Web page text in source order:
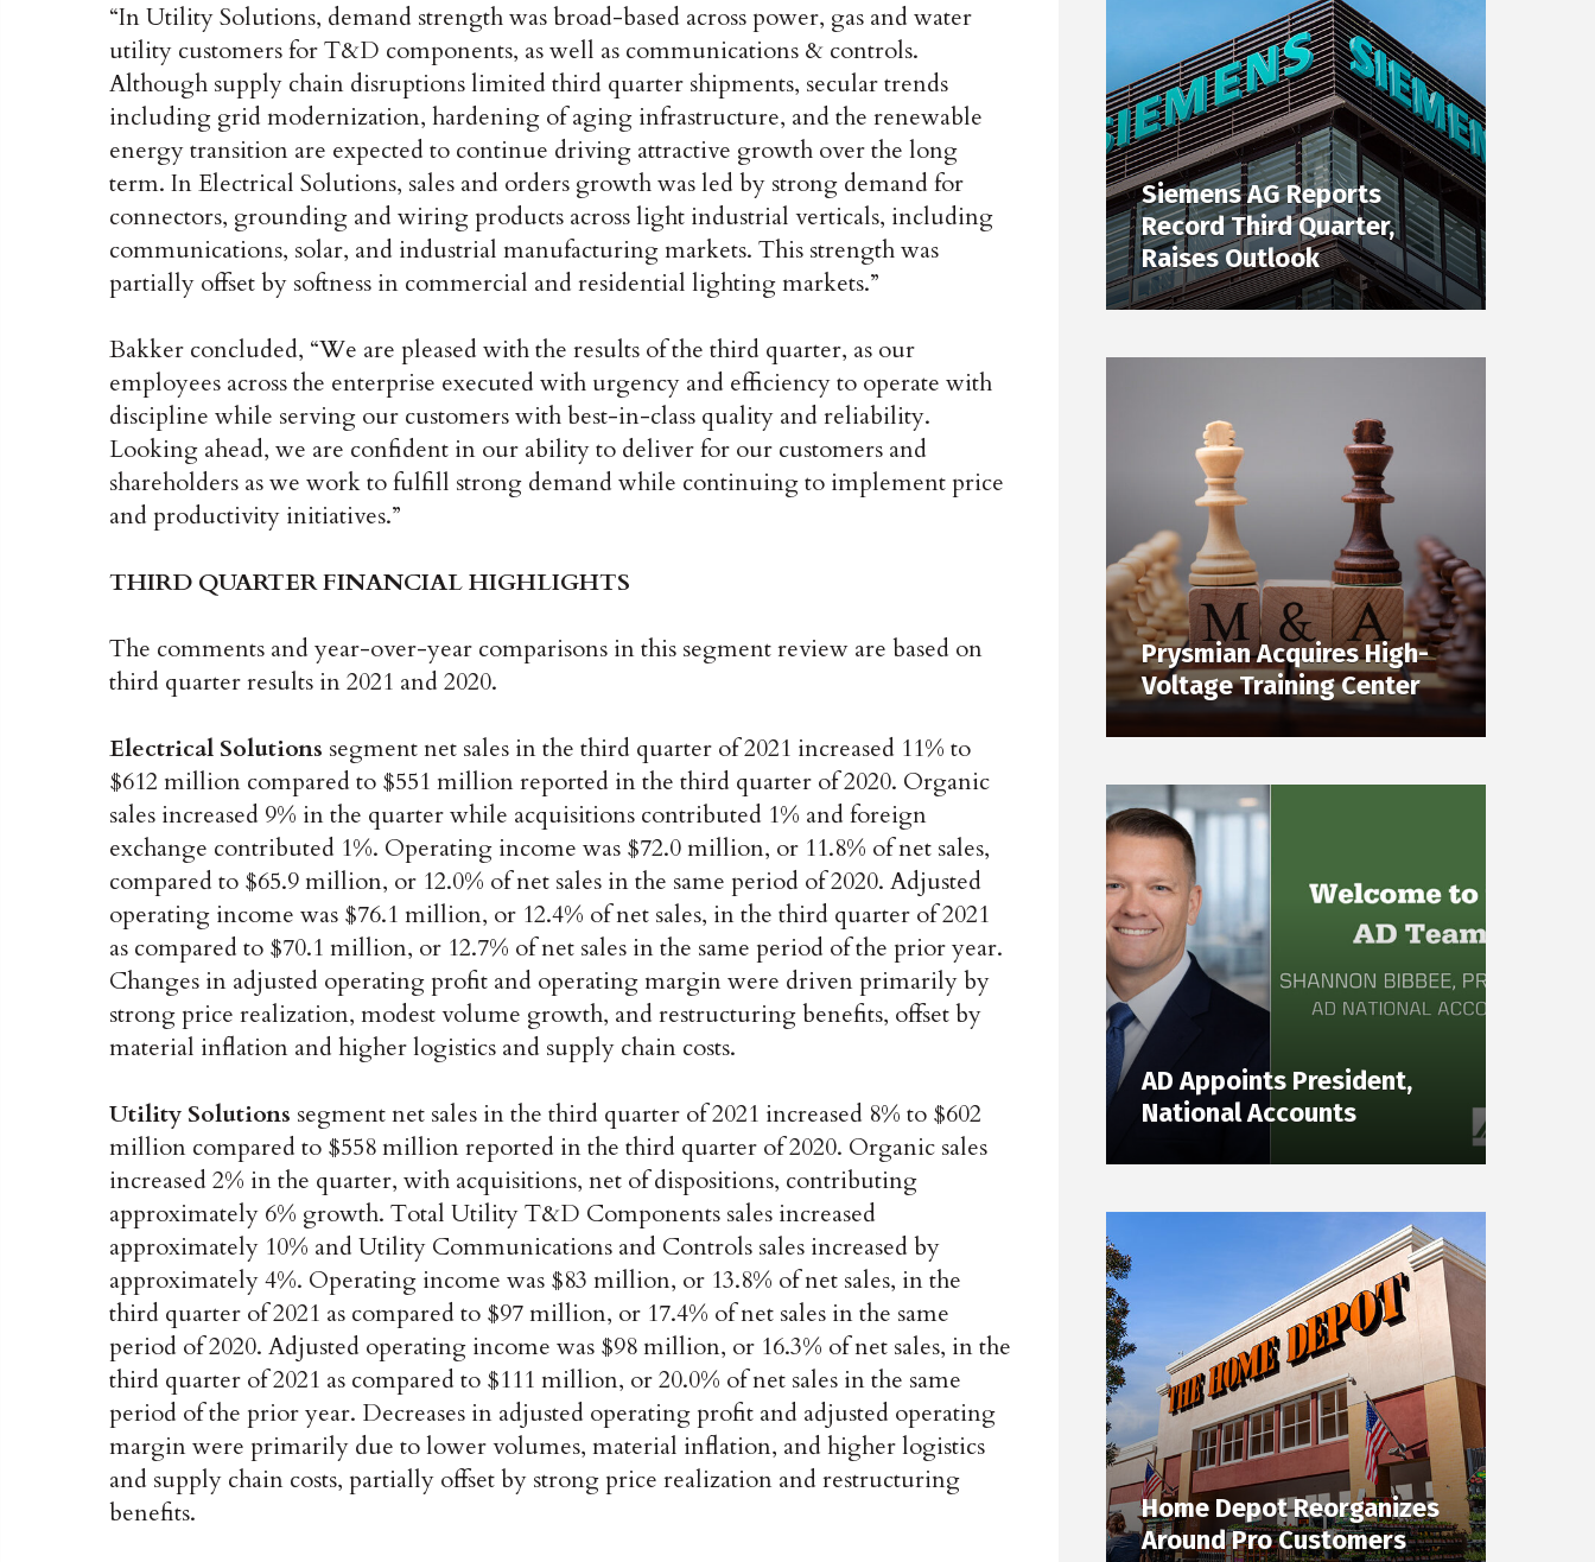
“In Utility Solutions, demand strength was broad-based across power, gas and water
utility customers for T&D components, as well as communications & controls.
Although supply chain disruptions limited third quarter shipments, secular trends
including grid modernization, hardening of aging infrastructure, and the renewable
energy transition are expected to continue driving attractive growth over the long
term. In Electrical Solutions, sales and orders growth was led by strong demand for
connectors, grounding and wiring products across light industrial verticals, including
communications, solar, and industrial manufacturing markets. This strength was
partially offset by softness in commercial and residential lighting markets.”
Bakker concluded, “We are pleased with the results of the third quarter, as our
employees across the enterprise executed with urgency and efficiency to operate with
discipline while serving our customers with best-in-class quality and reliability.
Looking ahead, we are confident in our ability to deliver for our customers and
shareholders as we work to fulfill strong demand while continuing to implement price
and productivity initiatives.”
THIRD QUARTER FINANCIAL HIGHLIGHTS
The comments and year-over-year comparisons in this segment review are based on
third quarter results in 2021 and 2020.
Electrical Solutions segment net sales in the third quarter of 2021 increased 11% to
$612 million compared to $551 million reported in the third quarter of 2020. Organic
sales increased 9% in the quarter while acquisitions contributed 1% and foreign
exchange contributed 1%. Operating income was $72.0 million, or 11.8% of net sales,
compared to $65.9 million, or 12.0% of net sales in the same period of 2020. Adjusted
operating income was $76.1 million, or 12.4% of net sales, in the third quarter of 2021
as compared to $70.1 million, or 12.7% of net sales in the same period of the prior year.
Changes in adjusted operating profit and operating margin were driven primarily by
strong price realization, modest volume growth, and restructuring benefits, offset by
material inflation and higher logistics and supply chain costs.
Utility Solutions segment net sales in the third quarter of 2021 increased 8% to $602
million compared to $558 million reported in the third quarter of 2020. Organic sales
increased 2% in the quarter, with acquisitions, net of dispositions, contributing
approximately 6% growth. Total Utility T&D Components sales increased
approximately 10% and Utility Communications and Controls sales increased by
approximately 4%. Operating income was $83 million, or 13.8% of net sales, in the
third quarter of 2021 as compared to $97 million, or 17.4% of net sales in the same
period of 2020. Adjusted operating income was $98 million, or 16.3% of net sales, in the
third quarter of 2021 as compared to $111 million, or 20.0% of net sales in the same
period of the prior year. Decreases in adjusted operating profit and adjusted operating
margin were primarily due to lower volumes, material inflation, and higher logistics
and supply chain costs, partially offset by strong price realization and restructuring
benefits.
Siemens AG Reports
Record Third Quarter,
Raises Outlook
Prysmian Acquires High-
Voltage Training Center
AD Appoints President,
National Accounts
Home Depot Reorganizes
Around Pro Customers